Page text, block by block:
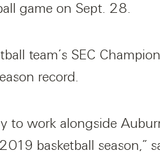
game on Sept. 28.
team’s SEC
record.
to work alongside
basketball season,”